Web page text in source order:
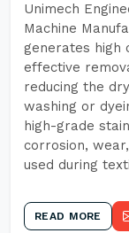
Unimech
Machine
generates high
effective
reducing the
washing or
high-grade
corrosion,
used during
READ MORE